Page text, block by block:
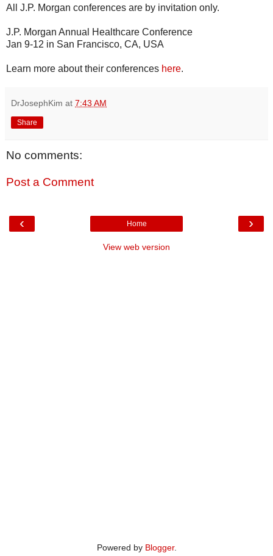
All J.P. Morgan conferences are by invitation only.
J.P. Morgan Annual Healthcare Conference
Jan 9-12 in San Francisco, CA, USA
Learn more about their conferences here.
DrJosephKim at 7:43 AM
Share
No comments:
Post a Comment
‹ ›
Home
View web version
Powered by Blogger.